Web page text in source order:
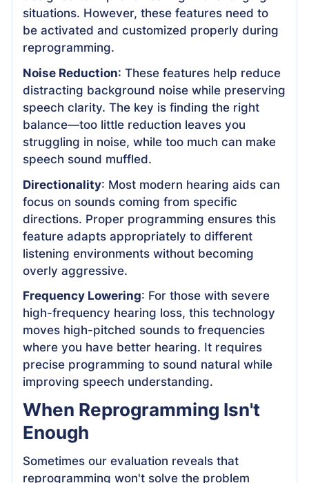
situations. However, these features need to
be activated and customized properly during
reprogramming.
Noise Reduction: These features help reduce
distracting background noise while preserving
speech clarity. The key is finding the right
balance—too little reduction leaves you
struggling in noise, while too much can make
speech sound muffled.
Directionality: Most modern hearing aids can
focus on sounds coming from specific
directions. Proper programming ensures this
feature adapts appropriately to different
listening environments without becoming
overly aggressive.
Frequency Lowering: For those with severe
high-frequency hearing loss, this technology
moves high-pitched sounds to frequencies
where you have better hearing. It requires
precise programming to sound natural while
improving speech understanding.
When Reprogramming Isn't
Enough
Sometimes our evaluation reveals that
reprogramming won't solve the problem